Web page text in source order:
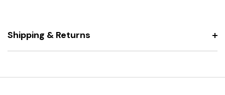
Shipping & Returns